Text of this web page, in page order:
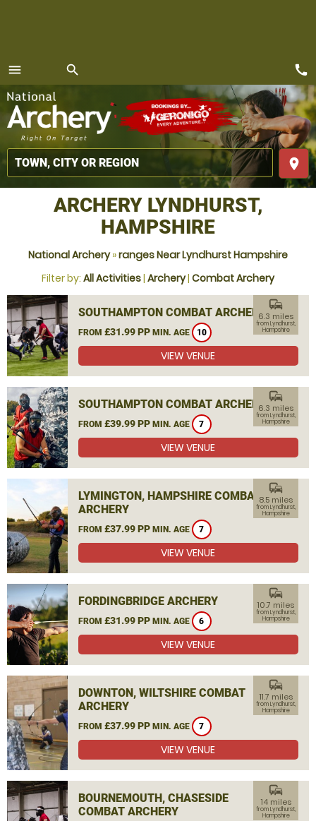
menu
MENU
search
place
call
ARCHERY LYNDHURST,
HAMPSHIRE
National Archery»ranges Near Lyndhurst Hampshire
Filter by: All Activities| Archery| Combat Archery
SOUTHAMPTON COMBAT ARCHERY
FROM £31.99 PP MIN. AGE 10
commute
6.3 miles
from Lyndhurst,
Hampshire
VIEW VENUE
SOUTHAMPTON COMBAT ARCHERY
FROM £39.99 PP MIN. AGE 7
commute
6.3 miles
from Lyndhurst,
Hampshire
VIEW VENUE
LYMINGTON, HAMPSHIRE COMBAT
ARCHERY
FROM £37.99 PP MIN. AGE 7
commute
8.5 miles
from Lyndhurst,
Hampshire
VIEW VENUE
FORDINGBRIDGE ARCHERY
FROM £31.99 PP MIN. AGE 6
commute
10.7 miles
from Lyndhurst,
Hampshire
VIEW VENUE
DOWNTON, WILTSHIRE COMBAT
ARCHERY
FROM £37.99 PP MIN. AGE 7
commute
11.7 miles
from Lyndhurst,
Hampshire
VIEW VENUE
BOURNEMOUTH, CHASESIDE
COMBAT ARCHERY
commute
14 miles
from Lyndhurst,
Hampshire